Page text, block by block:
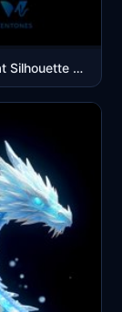
Cosmic Cat Silhouette with Purple Galaxy Spiral Mobile Wallpaper